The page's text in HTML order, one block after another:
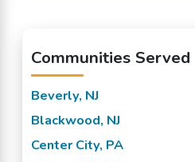
Communities Served
Beverly, NJ
Blackwood, NJ
Center City, PA